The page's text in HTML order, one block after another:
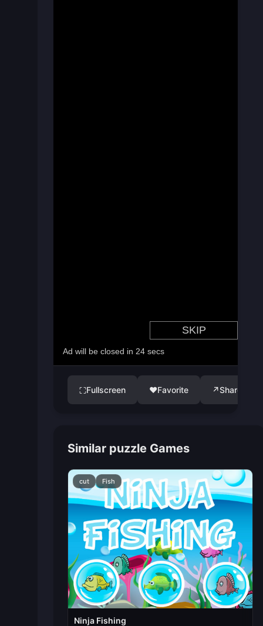
⛶Fullscreen ♥Favorite ↗Share
Similar puzzle Games
cut Fish
Ninja Fishing